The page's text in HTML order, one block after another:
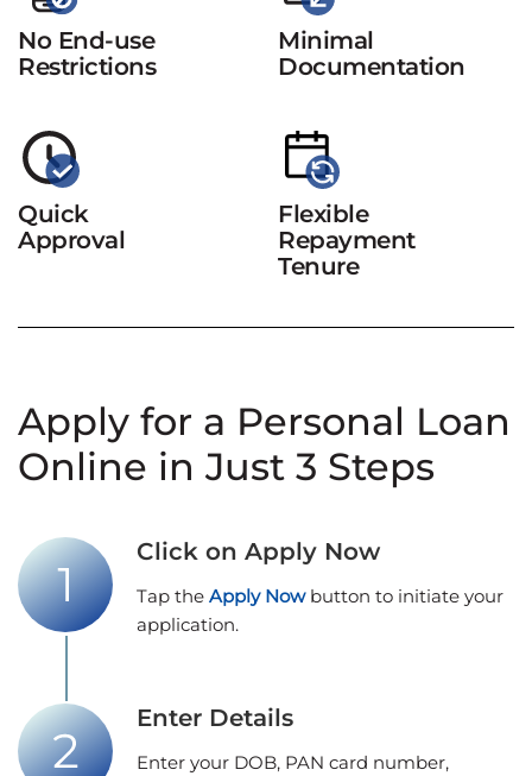
No End-use
Restrictions
Minimal
Documentation
Quick
Approval
Flexible
Repayment
Tenure
Apply for a Personal Loan
Online in Just 3 Steps
Click on Apply Now
Tap the Apply Nowbutton to initiate your
application.
Enter Details
Enter your DOB, PAN card number,